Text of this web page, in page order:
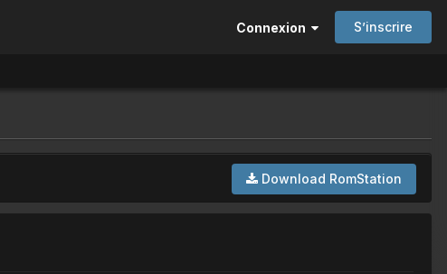
Connexion S’inscrire
Download RomStation